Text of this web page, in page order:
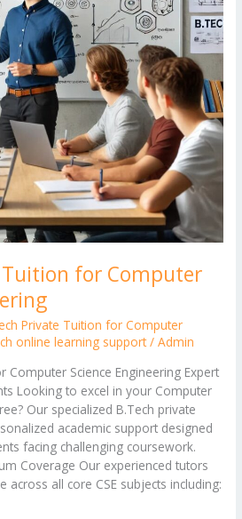
Tuition for Computer
Private Tuition for Computer
online learning support/Admin
Computer Science Engineering Expert
Looking to excel in your Computer
Our specialized B.Tech private
academic support designed
facing challenging coursework.
Coverage Our experienced tutors
across all core CSE subjects including: